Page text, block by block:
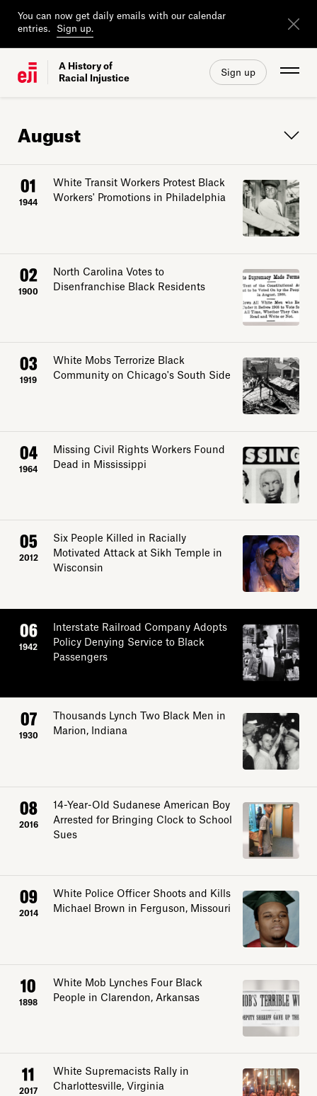
You can now get daily emails with our calendar
entries.
Sign up.
A History of
Racial Injustice
Sign up
August
01
1944
White Transit Workers Protest Black
Workers' Promotions in Philadelphia
02
1900
North Carolina Votes to
Disenfranchise Black Residents
03
1919
White Mobs Terrorize Black
Community on Chicago's South Side
04
1964
Missing Civil Rights Workers Found
Dead in Mississippi
05
2012
Six People Killed in Racially
Motivated Attack at Sikh Temple in
Wisconsin
06
1942
Interstate Railroad Company Adopts
Policy Denying Service to Black
Passengers
07
1930
Thousands Lynch Two Black Men in
Marion, Indiana
08
2016
14-Year-Old Sudanese American Boy
Arrested for Bringing Clock to School
Sues
09
2014
White Police Officer Shoots and Kills
Michael Brown in Ferguson, Missouri
10
1898
White Mob Lynches Four Black
People in Clarendon, Arkansas
11
2017
White Supremacists Rally in
Charlottesville, Virginia